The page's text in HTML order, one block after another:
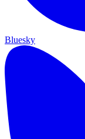
Bluesky